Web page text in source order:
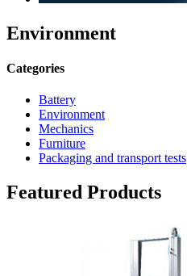
Environment
Categories
Battery
Environment
Mechanics
Furniture
Packaging and transport tests
Featured Products